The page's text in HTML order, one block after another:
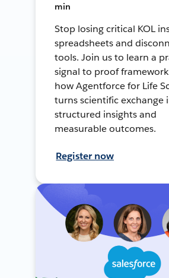
min
Stop losing critical KOL
spreadsheets and
tools. Join us to learn a
signal to proof
how Agentforce for Life
turns scientific exchange
structured insights and
measurable outcomes.
Register now